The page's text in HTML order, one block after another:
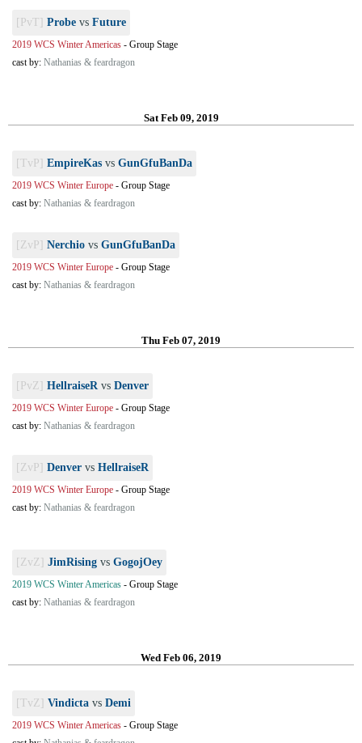
[PvT] Probe vs Future
2019 WCS Winter Americas - Group Stage
cast by: Nathanias & feardragon
Sat Feb 09, 2019
[TvP] EmpireKas vs GunGfuBanDa
2019 WCS Winter Europe - Group Stage
cast by: Nathanias & feardragon
[ZvP] Nerchio vs GunGfuBanDa
2019 WCS Winter Europe - Group Stage
cast by: Nathanias & feardragon
Thu Feb 07, 2019
[PvZ] HellraiseRvs Denver
2019 WCS Winter Europe - Group Stage
cast by: Nathanias & feardragon
[ZvP] Denver vs HellraiseR
2019 WCS Winter Europe - Group Stage
cast by: Nathanias & feardragon
[ZvZ] JimRising vs GogojOey
2019 WCS Winter Americas - Group Stage
cast by: Nathanias & feardragon
Wed Feb 06, 2019
[TvZ] Vindicta vs Demi
2019 WCS Winter Americas - Group Stage